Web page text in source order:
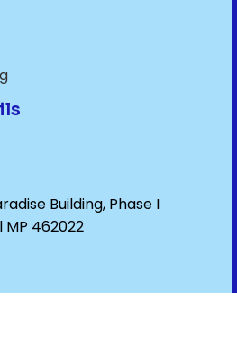
Building, Phase I
462022